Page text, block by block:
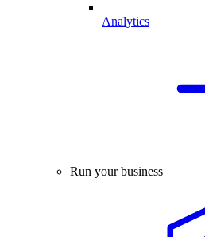
Analytics
Run your business